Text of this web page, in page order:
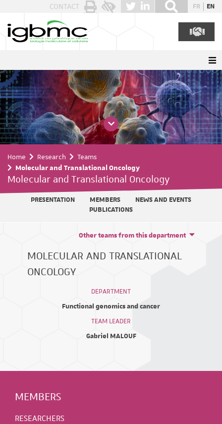
CONTACT FR EN
Home Research
Teams
Molecular and Translational Oncology
Molecular and Translational Oncology
PRESENTATION MEMBERS
NEWS AND EVENTS
PUBLICATIONS
MOLECULAR AND TRANSLATIONAL
ONCOLOGY
Other teams from this department
DEPARTMENT
Functional genomics and cancer
TEAM LEADER
Gabriel MALOUF
MEMBERS
RESEARCHERS
Cookies management panel